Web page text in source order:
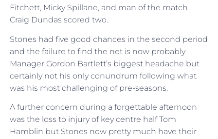
Fitchett, Micky Spillane, and man of the match
Craig Dundas scored two.
Stones had five good chances in the second period
and the failure to find the net is now probably
Manager Gordon Bartlett’s biggest headache but
certainly not his only conundrum following what
was his most challenging of pre-seasons.
A further concern during a forgettable afternoon
was the loss to injury of key centre half Tom
Hamblin but Stones now pretty much have their